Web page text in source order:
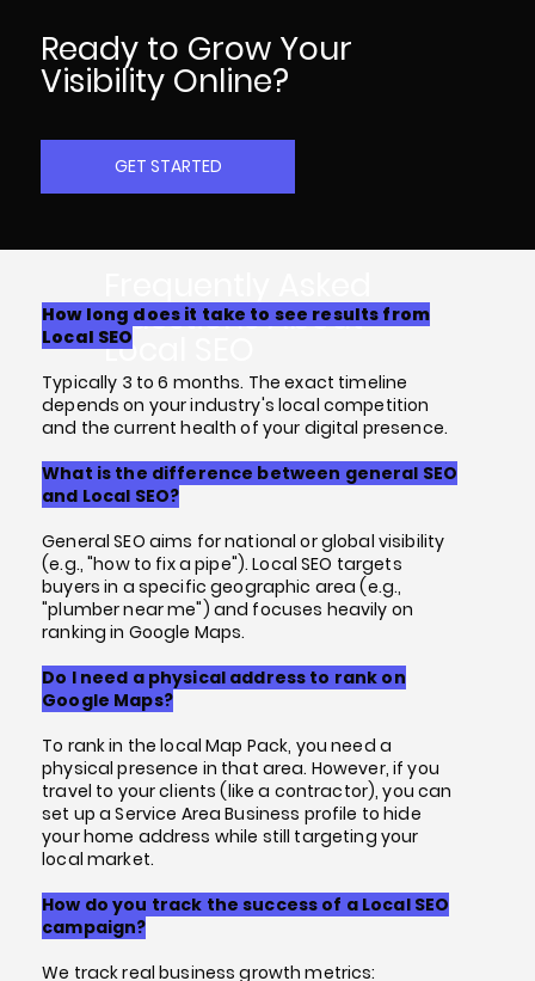
Questions About
Local SEO
How long does it take to see results from
Local SEO
Typically 3 to 6 months. The exact timeline
depends on your industry's local competition
and the current health of your digital presence.
What is the difference between general SEO
and Local SEO?
General SEO aims for national or global visibility
(e.g., "how to fix a pipe"). Local SEO targets
buyers in a specific geographic area (e.g.,
"plumber near me") and focuses heavily on
ranking in Google Maps.
Do I need a physical address to rank on
Google Maps?
To rank in the local Map Pack, you need a
physical presence in that area. However, if you
travel to your clients (like a contractor), you can
set up a Service Area Business profile to hide
your home address while still targeting your
local market.
How do you track the success of a Local SEO
campaign?
We track real business growth metrics:
Ready to Grow Your
Visibility Online?
GET STARTED